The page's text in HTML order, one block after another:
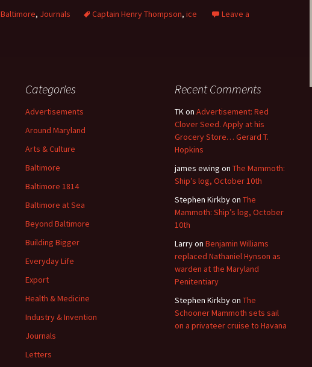
Baltimore, Journals Captain Henry Thompson, ice
Leave a
Categories
Advertisements
Around Maryland
Arts & Culture
Baltimore
Baltimore 1814
Baltimore at Sea
Beyond Baltimore
Building Bigger
Everyday Life
Export
Health & Medicine
Industry & Invention
Journals
Letters
Recent Comments
TKon Advertisement: Red
Clover Seed. Apply at his
Grocery Store… Gerard T.
Hopkins
james ewing on The Mammoth:
Ship’s log, October 10th
Stephen Kirkbyon The
Mammoth: Ship’s log, October
10th
Larryon Benjamin Williams
replaced Nathaniel Hynson as
warden at the Maryland
Penitentiary
Stephen Kirkbyon The
Schooner Mammoth sets sail
on a privateer cruise to Havana